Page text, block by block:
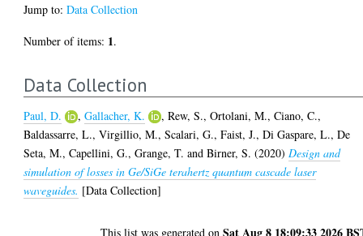
Jump to:Data Collection
Number of items: 1.
Data Collection
Paul, D. ,Gallacher, K. ,Rew, S.,Ortolani, M.,Ciano, C.,
Baldassarre, L.,Virgillio, M.,Scalari, G.,Faist, J.,Di Gaspare, L.,De
Seta, M.,Capellini, G.,Grange, T. andBirner, S. (2020) Design and
simulation of losses in Ge/SiGe terahertz quantum cascade laser
waveguides. [Data Collection]
This list was generated onSat Aug 8 18:09:33 2026